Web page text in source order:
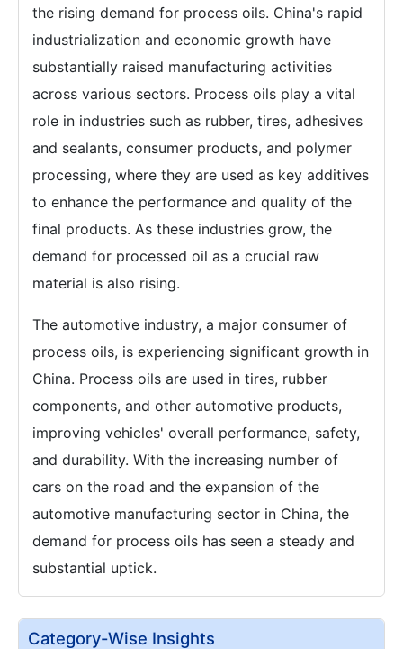
the rising demand for process oils. China's rapid
industrialization and economic growth have
substantially raised manufacturing activities
across various sectors. Process oils play a vital
role in industries such as rubber, tires, adhesives
and sealants, consumer products, and polymer
processing, where they are used as key additives
to enhance the performance and quality of the
final products. As these industries grow, the
demand for processed oil as a crucial raw
material is also rising.
The automotive industry, a major consumer of
process oils, is experiencing significant growth in
China. Process oils are used in tires, rubber
components, and other automotive products,
improving vehicles' overall performance, safety,
and durability. With the increasing number of
cars on the road and the expansion of the
automotive manufacturing sector in China, the
demand for process oils has seen a steady and
substantial uptick.
Category-Wise Insights